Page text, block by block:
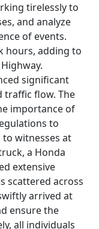
tirelessly to
and analyze
of events.
hours, adding to
significant
traffic flow. The
importance of
to
to witnesses at
a Honda
extensive
scattered across
arrived at
ensure the
all individuals